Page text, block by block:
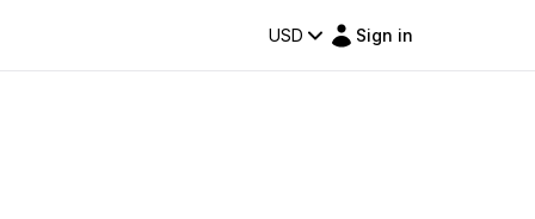
USD Sign in